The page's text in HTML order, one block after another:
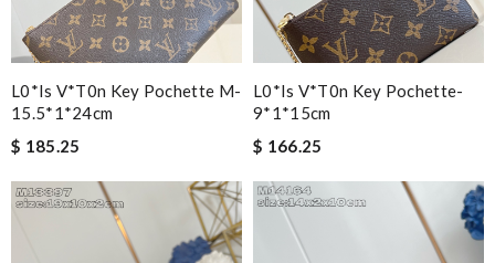
L0*is V*t0n Key Pochette M-
15.5*1*24cm
$ 185.25
L0*is V*t0n Key Pochette-
9*1*15cm
$ 166.25